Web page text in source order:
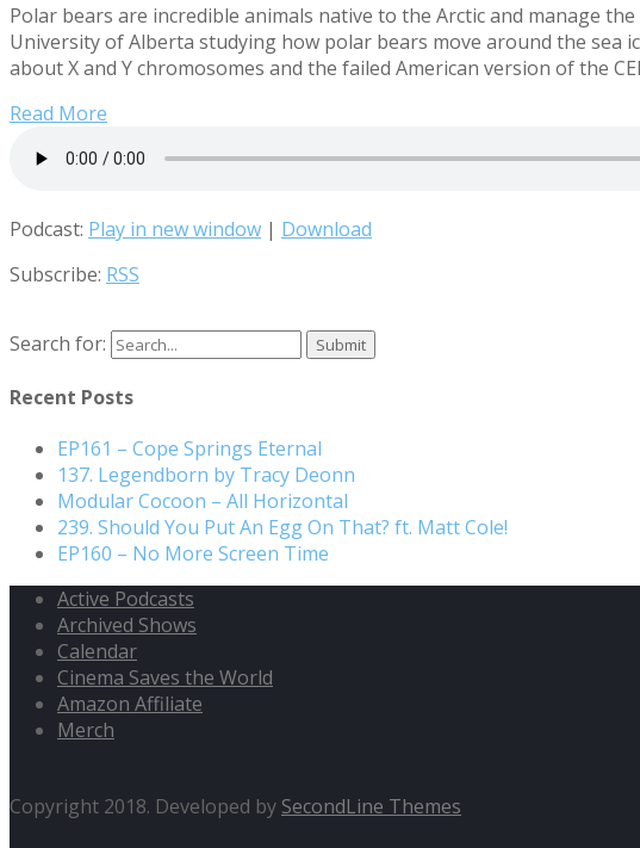
Polar bears are incredible animals native to the Arctic and manage
University of Alberta studying how polar bears move around the sea
about X and Y chromosomes and the failed American version of the
Read More
Podcast: Play in new window | Download
Subscribe: RSS
Search for:
Recent Posts
EP161 – Cope Springs Eternal
137. Legendborn by Tracy Deonn
Modular Cocoon – All Horizontal
239. Should You Put An Egg On That? ft. Matt Cole!
EP160 – No More Screen Time
Active Podcasts
Archived Shows
Calendar
Cinema Saves the World
Amazon Affiliate
Merch
Copyright 2018. Developed by SecondLine Themes